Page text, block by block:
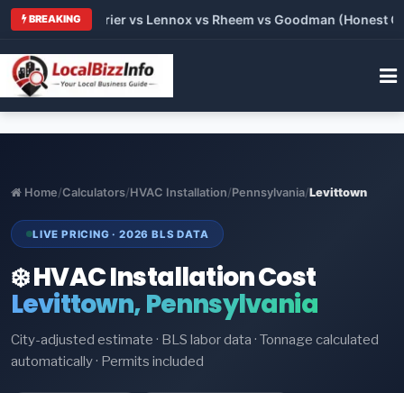
BREAKING
vs Carrier vs Lennox vs Rheem vs Goodman (Honest
Home/Calculators/HVAC Installation/Pennsylvania/Levittown
LIVE PRICING · 2026 BLS DATA
❄️ HVAC Installation Cost
Levittown, Pennsylvania
City-adjusted estimate · BLS labor data · Tonnage calculated
automatically · Permits included